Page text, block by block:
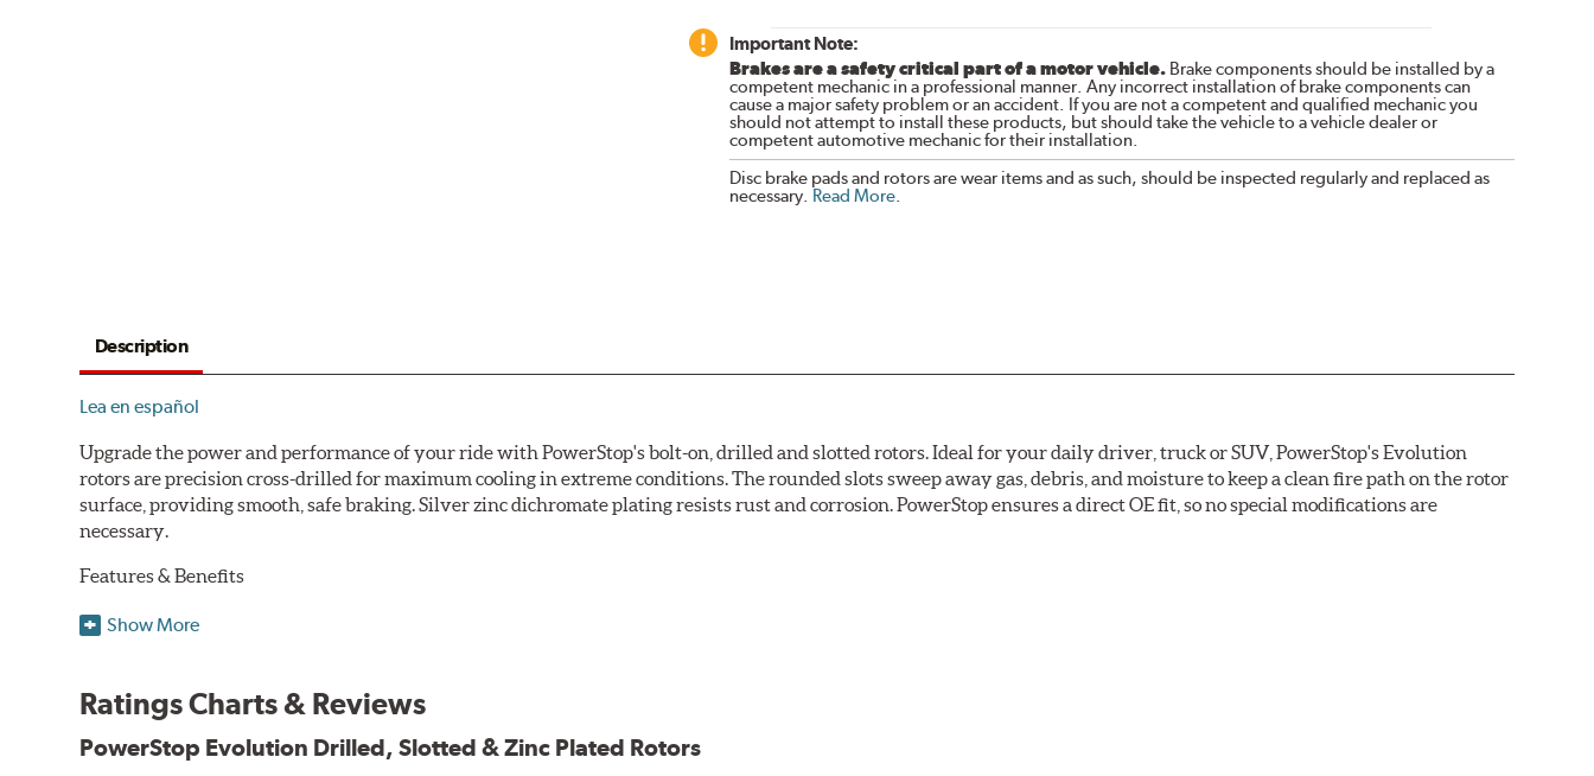
Important Note:
Brakes are a safety critical part of a motor vehicle.Brake components should be installed by a
competent mechanic in a professional manner. Any incorrect installation of brake components can
cause a major safety problem or an accident. If you are not a competent and qualified mechanic you
should not attempt to install these products, but should take the vehicle to a vehicle dealer or
competent automotive mechanic for their installation.
Disc brake pads and rotors are wear items and as such, should be inspected regularly and replaced as
necessary. Read More.
Description
Lea en español
Upgrade the power and performance of your ride with PowerStop's bolt-on, drilled and slotted rotors. Ideal for your daily driver, truck or SUV, PowerStop's Evolution
rotors are precision cross-drilled for maximum cooling in extreme conditions. The rounded slots sweep away gas, debris, and moisture to keep a clean fire path on the rotor
surface, providing smooth, safe braking. Silver zinc dichromate plating resists rust and corrosion. PowerStop ensures a direct OE fit, so no special modifications are
necessary.
Features & Benefits
Plated using silver zinc-dichromate for maximum protection against rust and corrosion
Bolt-on ready, no modifications needed
90 day / 3,000 miles warranty
Show More
Ratings Charts & Reviews
PowerStop Evolution Drilled, Slotted & Zinc Plated Rotors